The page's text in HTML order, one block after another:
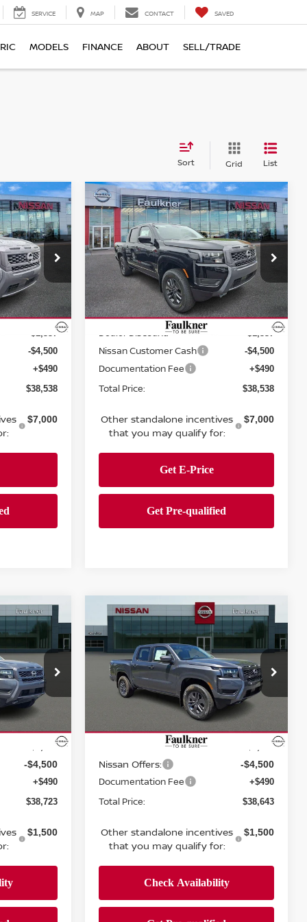
SERVICE MAP CONTACT SAVED
MODELS FINANCE ABOUT SELL/TRADE
Sort Grid List
TN654946
Int.
$43,885
-$1,337
-$4,500
+$490
$38,538
$7,000
2026Nissan Frontier
Crew Cab SV
Price Drop
Faulkner Nissan of Harrisburg
VIN: 1N6ED1EK9TN655045Stock:TN655045
Model: 32216
Int.
$38,538
TOTAL PRICE
Less
MSRP:
$43,885
Dealer Discount: -$1,337
Nissan Customer Cash -$4,500
Documentation Fee +$490
Total Price: $38,538
Other standalone incentives
that you may qualify for:
$7,000
Compare Vehicle
TN650576
Int.
-$1,247
-$4,500
+$490
$38,723
$1,500
2026Nissan Frontier
Crew Cab SV
Price Drop
Faulkner Nissan Of Mechanicsburg
1N6ED1EKXTN655250Stock:TN655250
Int.
$38,643
TOTAL PRICE
Less
Dealer Discount: -$1,232
Nissan Offers: -$4,500
Documentation Fee +$490
Total Price: $38,643
Other standalone incentives
that you may qualify for:
$1,500
Compare Vehicle